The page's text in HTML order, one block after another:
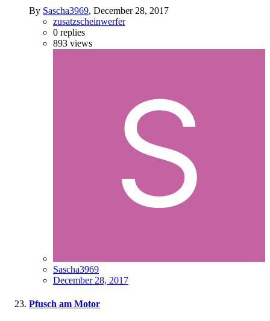
By Sascha3969, December 28, 2017
zusatzscheinwerfer
0 replies
893 views
Sascha3969
December 28, 2017
Pfusch am Motor